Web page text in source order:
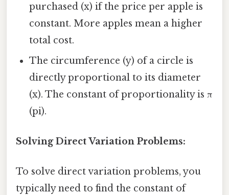
purchased (x) if the price per apple is
constant. More apples mean a higher
total cost.
The circumference (y) of a circle is
directly proportional to its diameter
(x). The constant of proportionality is π
(pi).
Solving Direct Variation Problems:
To solve direct variation problems, you
typically need to find the constant of